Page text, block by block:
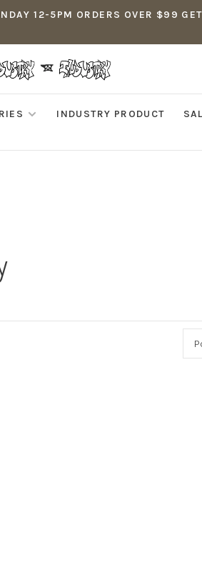
12-5PM ORDERS OVER $99
INDUSTRY PRODUCT